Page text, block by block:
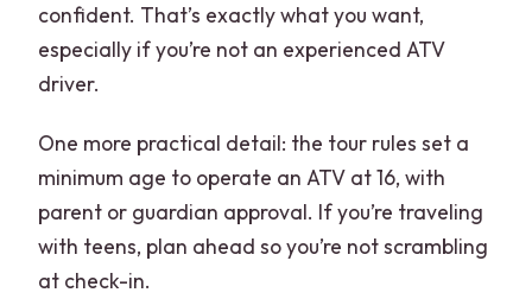
confident. That’s exactly what you want,
especially if you’re not an experienced ATV
driver.
One more practical detail: the tour rules set a
minimum age to operate an ATV at 16, with
parent or guardian approval. If you’re traveling
with teens, plan ahead so you’re not scrambling
at check-in.